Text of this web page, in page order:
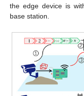
the edge device is
base station.